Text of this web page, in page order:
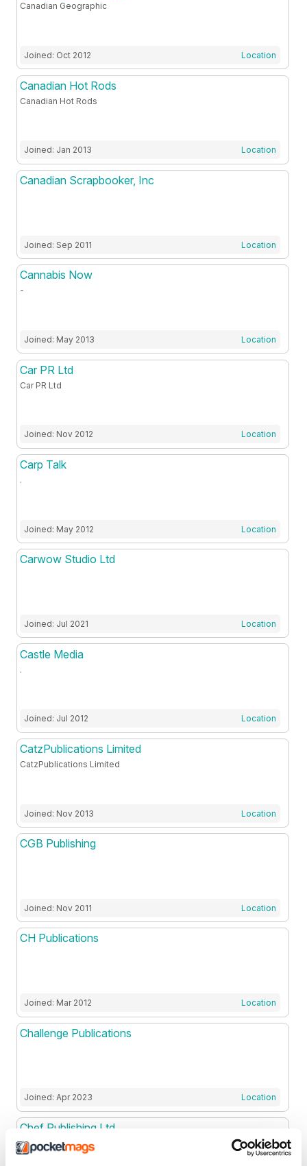
Canadian Geographic
Joined: Oct 2012 Location
Canadian Hot Rods
Canadian Hot Rods
Joined: Jan 2013 Location
Canadian Scrapbooker, Inc
Joined: Sep 2011 Location
Cannabis Now
-
Joined: May 2013 Location
Car PR Ltd
Car PR Ltd
Joined: Nov 2012 Location
Carp Talk
.
Joined: May 2012 Location
Carwow Studio Ltd
Joined: Jul 2021 Location
Castle Media
.
Joined: Jul 2012 Location
CatzPublications Limited
CatzPublications Limited
Joined: Nov 2013 Location
CGB Publishing
Joined: Nov 2011 Location
CH Publications
Joined: Mar 2012 Location
Challenge Publications
Joined: Apr 2023 Location
Chef Publishing Ltd
.